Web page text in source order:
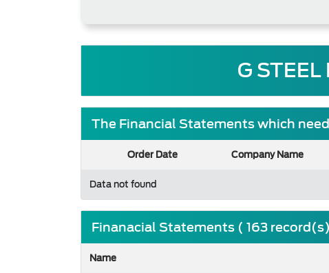
G
The Financial Statements which
Order Date Company Name
Data not found
Finanacial Statements ( 163
Name